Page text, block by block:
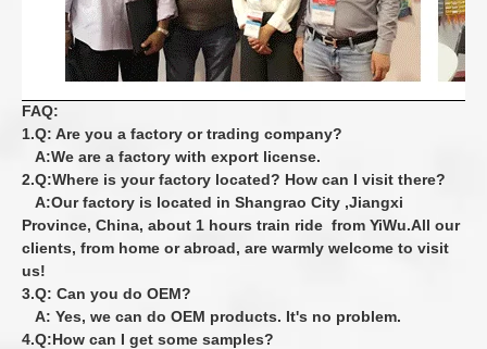
FAQ:
1.Q: Are you a factory or trading company?
A:We are a factory with export license.
2.Q:Where is your factory located? How can I visit there?
A:Our factory is located in Shangrao City ,Jiangxi
Province, China, about 1 hours train ride from YiWu.All our
clients, from home or abroad, are warmly welcome to visit
us!
3.Q: Can you do OEM?
A: Yes, we can do OEM products. It's no problem.
4.Q:How can I get some samples?